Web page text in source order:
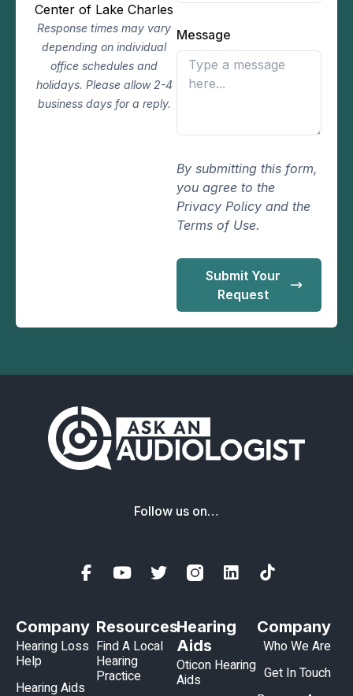
Center of Lake Charles
Response times may vary
depending on individual
office schedules and
holidays. Please allow 2-4
business days for a reply.
Message
By submitting this form,
you agree to the
Privacy Policy and the
Terms of Use.
Submit Your
Request
Follow us on…
Company
Hearing Loss
Help
Hearing Aids
Resources
Find A Local
Hearing
Practice
Hearing
Aids
Oticon Hearing
Aids
Company
Who We Are
Get In Touch